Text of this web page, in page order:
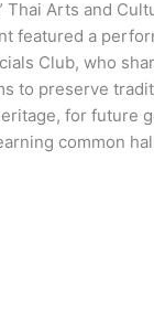
Thai Arts and
featured a
Club, who
to preserve
for future
common